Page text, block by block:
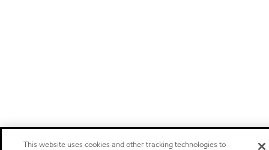
This website uses cookies and other tracking technologies to